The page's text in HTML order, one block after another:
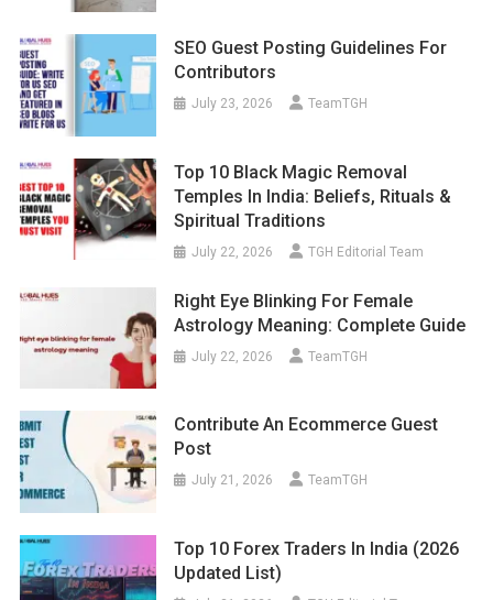
SEO Guest Posting Guidelines For
Contributors
July 23, 2026 TeamTGH
Top 10 Black Magic Removal
Temples In India: Beliefs, Rituals &
Spiritual Traditions
July 22, 2026 TGH Editorial Team
Right Eye Blinking For Female
Astrology Meaning: Complete Guide
July 22, 2026 TeamTGH
Contribute An Ecommerce Guest
Post
July 21, 2026 TeamTGH
Top 10 Forex Traders In India (2026
Updated List)